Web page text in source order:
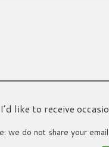
I’d like to receive
we do not share your